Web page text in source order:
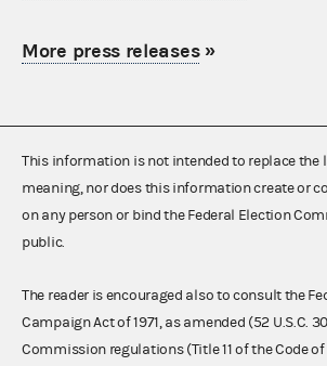
More press releases»
This information is not intended to replace the
meaning, nor does this information create or
on any person or bind the Federal Election
public.
The reader is encouraged also to consult the
Campaign Act of 1971, as amended (52 U.S.C.
Commission regulations (Title 11 of the Code of